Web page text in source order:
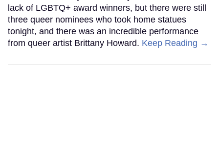
lack of LGBTQ+ award winners, but there were still
three queer nominees who took home statues
tonight, and there was an incredible performance
from queer artist Brittany Howard. Keep Reading →